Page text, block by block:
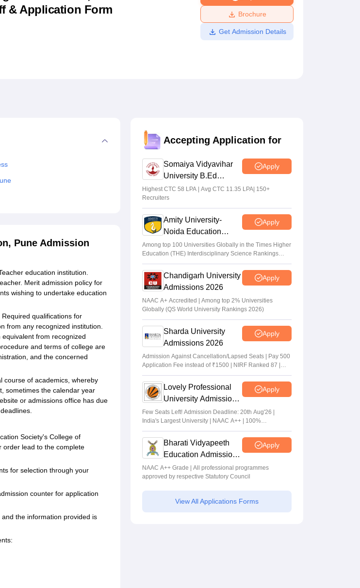
University ReviewsICFAI university Reviews Amrita Vishwa Vidyapeetham Reviews
& Application Form
Brochure
Get Admission Details
Pune Admission
education institution.
Merit admission policy for
wishing to undertake education
qualifications for
from any recognized institution.
from recognized
and terms of college are
and the concerned
course of academics, whereby
sometimes the calendar year
or admissions office has due
Society's College of
order lead to the complete
for selection through your
counter for application
the information provided is
Accepting Application for
Somaiya Vidyavihar
University B.Ed
Admissions 2026
Apply
Highest CTC 58 LPA | Avg CTC 11.35 LPA| 150+
Recruiters
Amity University-
Noida Education
Admissions 2026
Apply
Among top 100 Universities Globally in the Times Higher
Education (THE) Interdisciplinary Science Rankings
2026
Chandigarh University
Admissions 2026
Apply
NAAC A+ Accredited | Among top 2% Universities
Globally (QS World University Rankings 2026)
Sharda University
Admissions 2026
Apply
Admission Against Cancellation/Lapsed Seats | Pay 500
Application Fee instead of ₹1500 | NIRF Ranked 87 |
NAAC A+ Grade | Upto 100% scholarship
Lovely Professional
University Admissions
2026
Apply
Few Seats Left! Admission Deadline: 20th Aug'26 |
India's Largest University | NAAC A++ | 100%
Placements Record | Highest CTC 2.5 Cr PA | 150 +
Programmes across Multiple Disciplines
Bharati Vidyapeeth
Education Admissions
2026
Apply
NAAC A++ Grade | All professional programmes
approved by respective Statutory Council
View All Applications Forms